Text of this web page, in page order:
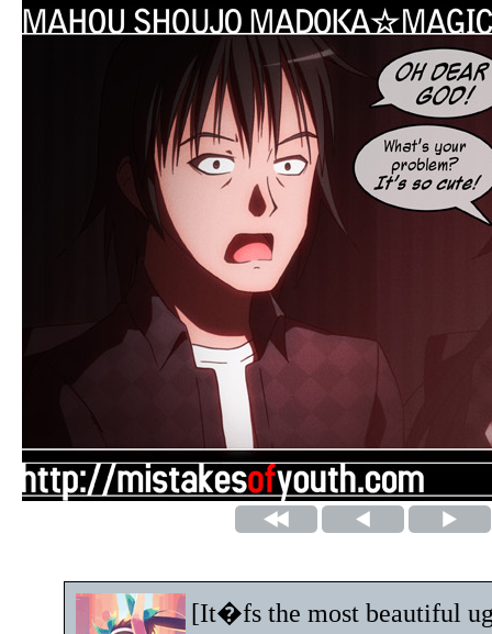
[It�fs the most beautiful